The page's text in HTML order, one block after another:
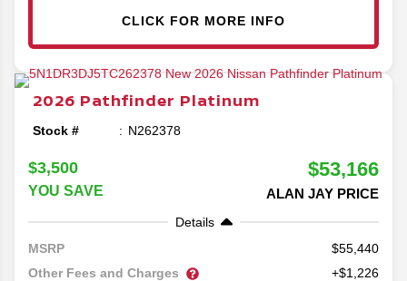
CLICK FOR MORE INFO
2026 Pathfinder Platinum
Stock # N262378
$3,500
YOU SAVE
$53,166
ALAN JAY PRICE
Details
MSRP
55,440
Other Fees and Charges
+$1,226